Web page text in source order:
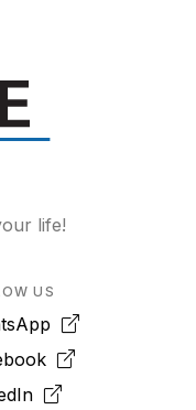
life!
US